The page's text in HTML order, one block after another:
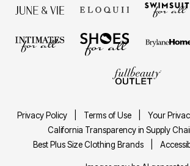
Privacy Policy Terms of Use
Your
California Transparency in Supply
Best Plus Size Clothing Brands